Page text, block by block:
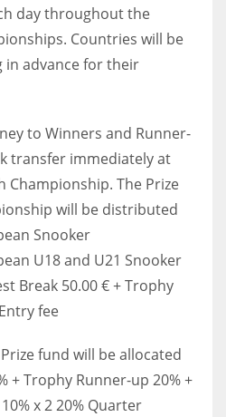
day throughout the
Countries will be
in advance for their
to Winners and Runner-
transfer immediately at
Championship. The Prize
will be distributed
Snooker
U18 and U21 Snooker
Break 50.00 € + Trophy
fee
fund will be allocated
+ Trophy Runner-up 20% +
x 2 20% Quarter